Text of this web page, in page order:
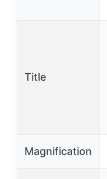
Title
Magnification